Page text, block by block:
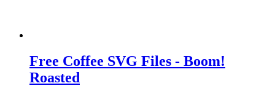
Free Coffee SVG Files - Boom!
Roasted